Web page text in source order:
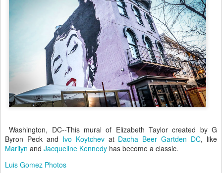
Washington, DC--This mural of Elizabeth Taylor created by G
Byron Peck and Ivo Koytchevat Dacha Beer Gartden DC, like
Marilyn and Jacqueline Kennedy has become a classic.
Luis Gomez Photos